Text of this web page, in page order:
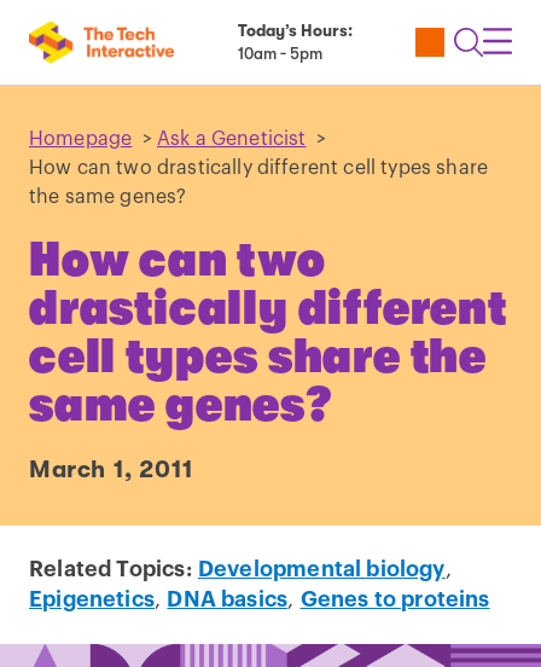
Today’s Hours:
10am - 5pm
Utility
Open
Homepage > Ask a Geneticist
>
How can two drastically different cell types share
the same genes?
How can two
drastically different
cell types share the
same genes?
March 1, 2011
Related Topics: Developmental biology,
Epigenetics, DNA basics, Genes to proteins